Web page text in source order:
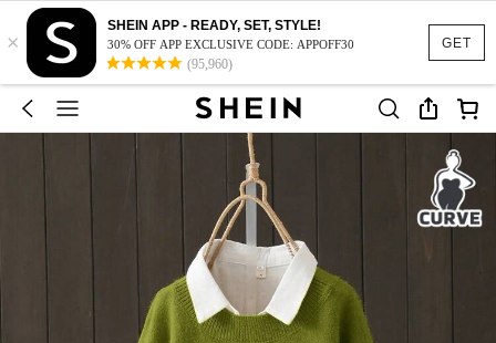
GET
×
SHEIN APP - READY, SET, STYLE!
30% OFF APP EXCLUSIVE CODE: APPOFF30
(95,960)